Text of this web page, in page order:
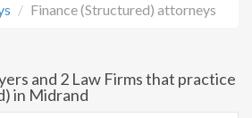
Finance (Structured) attorneys
and 2 Law Firms that practice
in Midrand